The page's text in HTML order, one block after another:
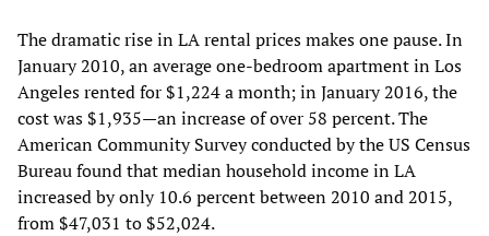
The dramatic rise in LA rental prices makes one pause. In
January 2010, an average one-bedroom apartment in Los
Angeles rented for $1,224 a month; in January 2016, the
cost was $1,935—an increase of over 58 percent. The
American Community Survey conducted by the US Census
Bureau found that median household income in LA
increased by only 10.6 percent between 2010 and 2015,
from $47,031 to $52,024.